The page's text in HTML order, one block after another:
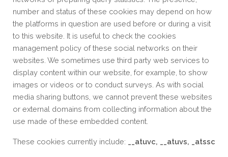
number and status of these cookies may depend on how
the platforms in question are used before or during a visit
to this website. It is useful to check the cookies
management policy of these social networks on their
websites. We sometimes use third party web services to
display content within our website, for example, to show
images or videos or to conduct surveys. As with social
media sharing buttons, we cannot prevent these websites
or external domains from collecting information about the
use made of these embedded content.
These cookies currently include: __atuvc, __atuvs, _atssc